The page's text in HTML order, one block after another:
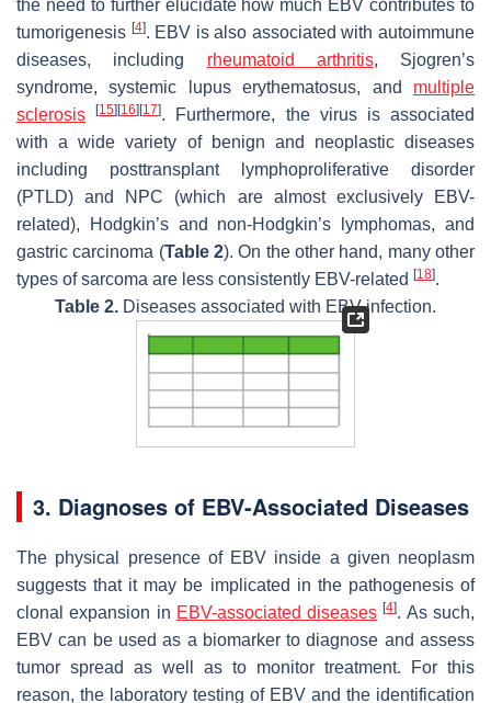
the need to further elucidate how much EBV contributes to
tumorigenesis [4]. EBV is also associated with autoimmune
diseases, including rheumatoid arthritis, Sjogren’s
syndrome, systemic lupus erythematosus, and multiple
sclerosis
[15] [16] [17]. Furthermore, the virus is associated
with a wide variety of benign and neoplastic diseases
including posttransplant lymphoproliferative disorder
(PTLD) and NPC (which are almost exclusively EBV-
related), Hodgkin’s and non-Hodgkin’s lymphomas, and
gastric carcinoma (Table 2). On the other hand, many other
types of sarcoma are less consistently EBV-related [18].
Table 2. Diseases associated with EBV infection.
3. Diagnoses of EBV-Associated Diseases
The physical presence of EBV inside a given neoplasm
suggests that it may be implicated in the pathogenesis of
clonal expansion in EBV-associated diseases [4]. As such,
EBV can be used as a biomarker to diagnose and assess
tumor spread as well as to monitor treatment. For this
reason, the laboratory testing of EBV and the identification